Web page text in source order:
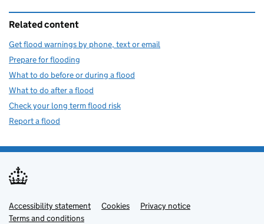
Related content
Get flood warnings by phone, text or email
Prepare for flooding
What to do before or during a flood
What to do after a flood
Check your long term flood risk
Report a flood
Support links
Accessibility statement Cookies
Privacy notice
Terms and conditions